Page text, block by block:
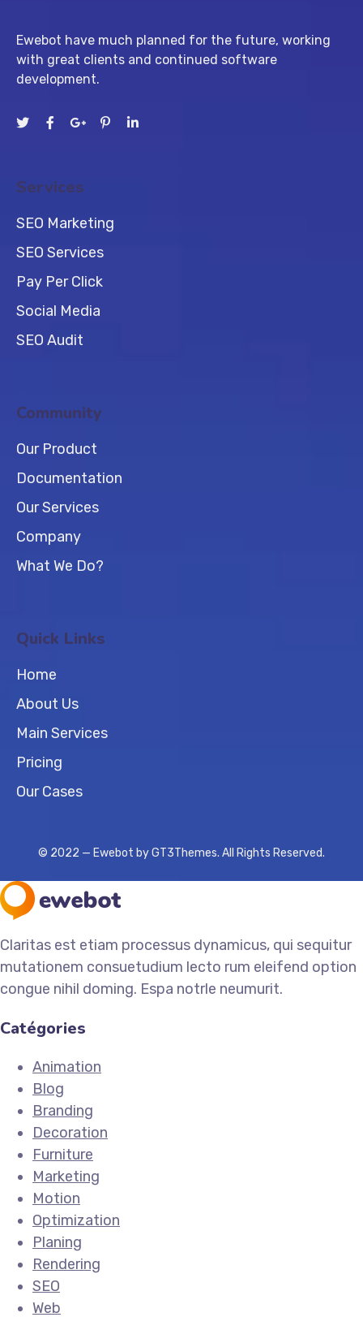
Ewebot have much planned for the future, working
with great clients and continued software
development.
Services
SEO Marketing
SEO Services
Pay Per Click
Social Media
SEO Audit
Community
Our Product
Documentation
Our Services
Company
What We Do?
Quick Links
Home
About Us
Main Services
Pricing
Our Cases
© 2022 — Ewebot by GT3Themes. All Rights Reserved.
Claritas est etiam processus dynamicus, qui sequitur
mutationem consuetudium lecto rum eleifend option
congue nihil doming. Espa notrle neumurit.
Catégories
Animation
Blog
Branding
Decoration
Furniture
Marketing
Motion
Optimization
Planing
Rendering
SEO
Web